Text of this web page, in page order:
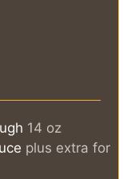
14 oz
plus extra for